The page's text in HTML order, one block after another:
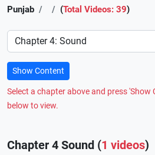
Punjab (Total Videos: 39)
Preference
Show Content
Select a chapter above and press 'Show
below to view.
Chapter 4 Sound (1 videos)